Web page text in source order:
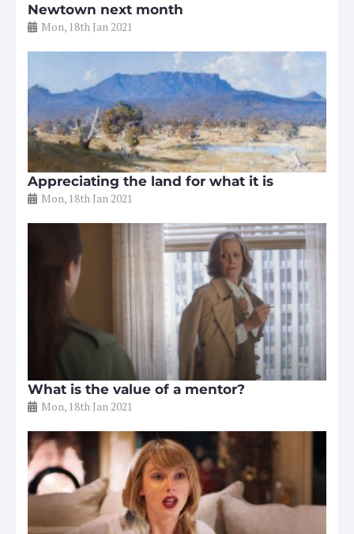
Newtown next month
Mon, 18th Jan 2021
Appreciating the land for what it is
Mon, 18th Jan 2021
What is the value of a mentor?
Mon, 18th Jan 2021